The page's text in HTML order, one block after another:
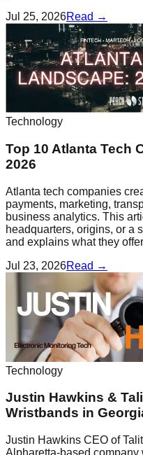
Jul 25, 2026Read →
Technology
Top 10 Atlanta Tech
2026
Atlanta tech companies
payments, marketing,
business analytics. This
headquarters, origins, or a
and explains what they
Jul 23, 2026Read →
Technology
Justin Hawkins &
Wristbands in
Justin Hawkins CEO of